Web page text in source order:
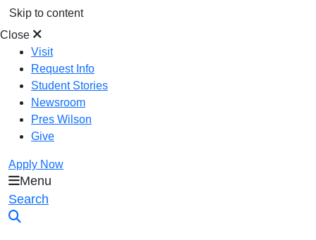
Skip to content
Close
Visit
Request Info
Student Stories
Newsroom
Pres Wilson
Give
Apply Now
Oral Roberts University
Menu
Search